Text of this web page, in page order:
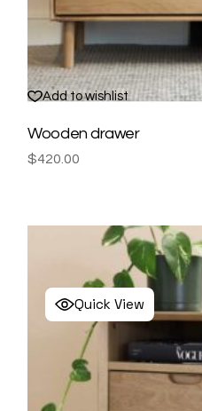
Add to wishlist
Wooden drawer
$420.00
Quick View